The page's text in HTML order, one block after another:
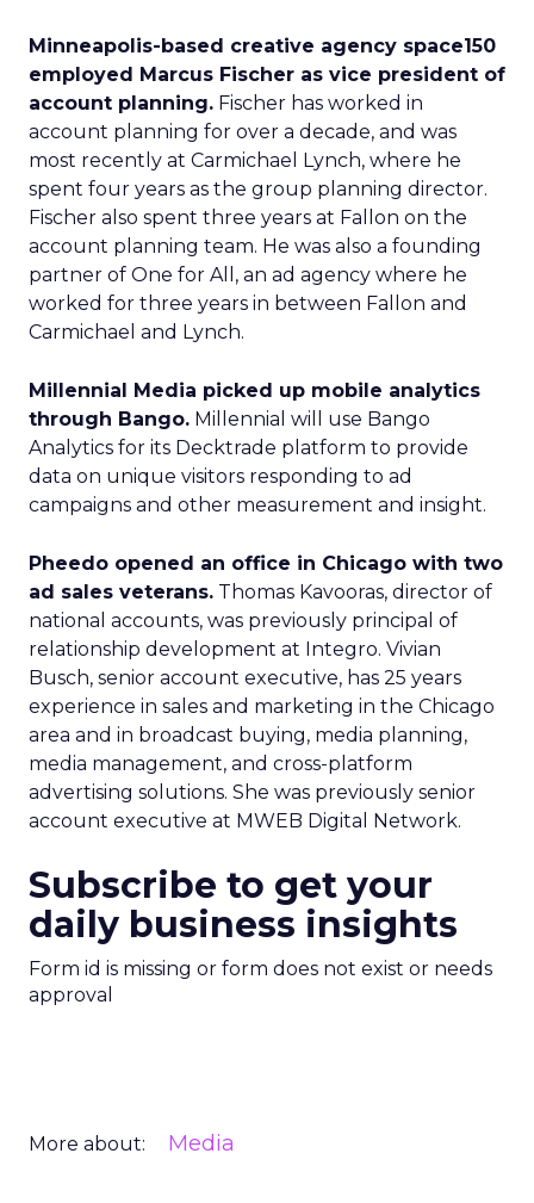
Minneapolis-based creative agency space150
employed Marcus Fischer as vice president of
account planning. Fischer has worked in
account planning for over a decade, and was
most recently at Carmichael Lynch, where he
spent four years as the group planning director.
Fischer also spent three years at Fallon on the
account planning team. He was also a founding
partner of One for All, an ad agency where he
worked for three years in between Fallon and
Carmichael and Lynch.
Millennial Media picked up mobile analytics
through Bango. Millennial will use Bango
Analytics for its Decktrade platform to provide
data on unique visitors responding to ad
campaigns and other measurement and insight.
Pheedo opened an office in Chicago with two
ad sales veterans. Thomas Kavooras, director of
national accounts, was previously principal of
relationship development at Integro. Vivian
Busch, senior account executive, has 25 years
experience in sales and marketing in the Chicago
area and in broadcast buying, media planning,
media management, and cross-platform
advertising solutions. She was previously senior
account executive at MWEB Digital Network.
Subscribe to get your
daily business insights
Form id is missing or form does not exist or needs
approval
More about: Media